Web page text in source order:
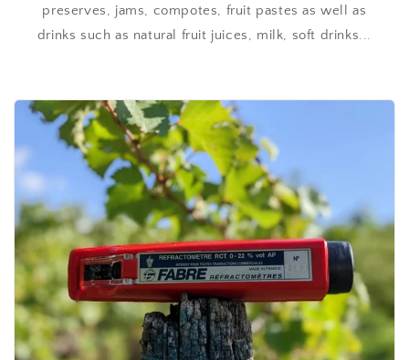
preserves, jams, compotes, fruit pastes as well as
drinks such as natural fruit juices, milk, soft drinks...